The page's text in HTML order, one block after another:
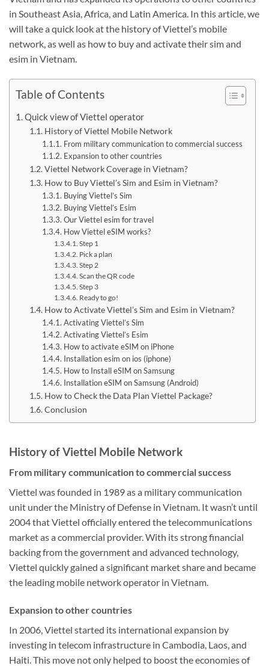
in Southeast Asia, Africa, and Latin America. In this article, we
will take a quick look at the history of Viettel’s mobile
network, as well as how to buy and activate their sim and
esim in Vietnam.
Table of Contents
Quick view of Viettel operator
History of Viettel Mobile Network
From military communication to commercial success
Expansion to other countries
Viettel Network Coverage in Vietnam?
How to Buy Viettel’s Sim and Esim in Vietnam?
Buying Viettel’s Sim
Buying Viettel’s Esim
Our Viettel esim for travel
How Viettel eSIM works?
Step 1
Pick a plan
Step 2
Scan the QR code
Step 3
Ready to go!
How to Activate Viettel’s Sim and Esim in Vietnam?
Activating Viettel’s Sim
Activating Viettel’s Esim
How to activate eSIM on iPhone
Installation esim on ios (iphone)
How to Install eSIM on Samsung
Installation eSIM on Samsung (Android)
How to Check the Data Plan Viettel Package?
Conclusion
History of Viettel Mobile Network
From military communication to commercial success
Viettel was founded in 1989 as a military communication
unit under the Ministry of Defense in Vietnam. It wasn’t until
2004 that Viettel officially entered the telecommunications
market as a commercial provider. With its strong financial
backing from the government and advanced technology,
Viettel quickly gained a significant market share and became
the leading mobile network operator in Vietnam.
Expansion to other countries
In 2006, Viettel started its international expansion by
investing in telecom infrastructure in Cambodia, Laos, and
Haiti. This move not only helped to boost the economies of